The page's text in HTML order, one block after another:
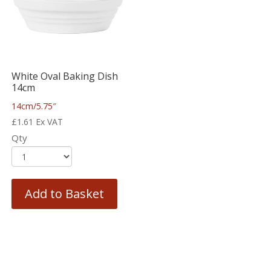
White Oval Baking Dish
14cm
14cm/5.75″
£1.61 Ex VAT
Qty
Add to Basket